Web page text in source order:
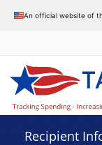
An official website of
Recipient